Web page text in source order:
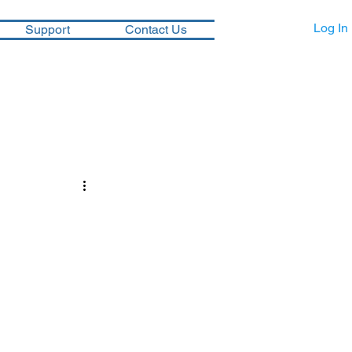
Support Contact Us Log In